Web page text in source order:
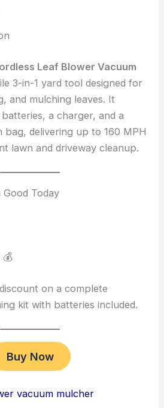
Leaf Blower Vacuum
3-in-1 yard tool designed for
and mulching leaves. It
a charger, and a
bag, delivering up to 160 MPH
lawn and driveway cleanup.
Good Today
💰
on a complete
kit with batteries included.
Buy Now